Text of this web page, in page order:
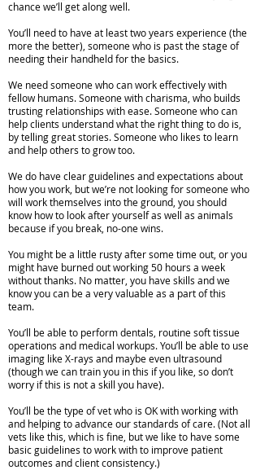
chance we’ll get along well.
You’ll need to have at least two years experience (the
more the better), someone who is past the stage of
needing their handheld for the basics.
We need someone who can work effectively with
fellow humans. Someone with charisma, who builds
trusting relationships with ease. Someone who can
help clients understand what the right thing to do is,
by telling great stories. Someone who likes to learn
and help others to grow too.
We do have clear guidelines and expectations about
how you work, but we’re not looking for someone who
will work themselves into the ground, you should
know how to look after yourself as well as animals
because if you break, no-one wins.
You might be a little rusty after some time out, or you
might have burned out working 50 hours a week
without thanks. No matter, you have skills and we
know you can be a very valuable as a part of this
team.
You’ll be able to perform dentals, routine soft tissue
operations and medical workups. You’ll be able to use
imaging like X-rays and maybe even ultrasound
(though we can train you in this if you like, so don’t
worry if this is not a skill you have).
You’ll be the type of vet who is OK with working with
and helping to advance our standards of care. (Not all
vets like this, which is fine, but we like to have some
basic guidelines to work with to improve patient
outcomes and client consistency.)